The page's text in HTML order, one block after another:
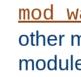
other